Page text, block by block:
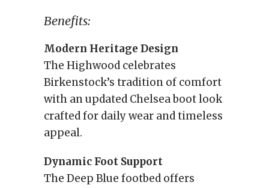
Benefits:
Modern Heritage Design
The Highwood celebrates
Birkenstock’s tradition of comfort
with an updated Chelsea boot look
crafted for daily wear and timeless
appeal.
Dynamic Foot Support
The Deep Blue footbed offers